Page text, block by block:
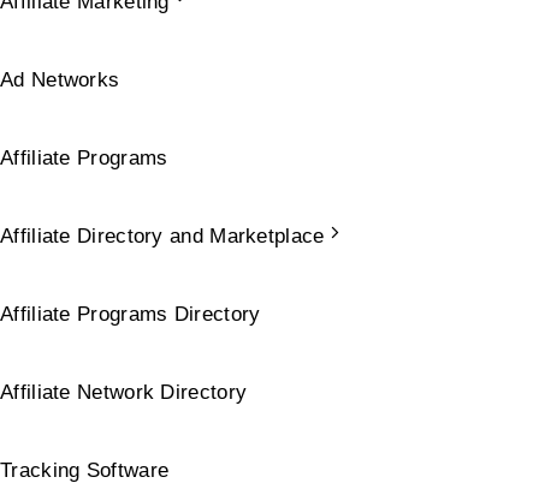
Ad Networks
Affiliate Programs
Affiliate Directory and Marketplace
Affiliate Programs Directory
Affiliate Network Directory
Tracking Software